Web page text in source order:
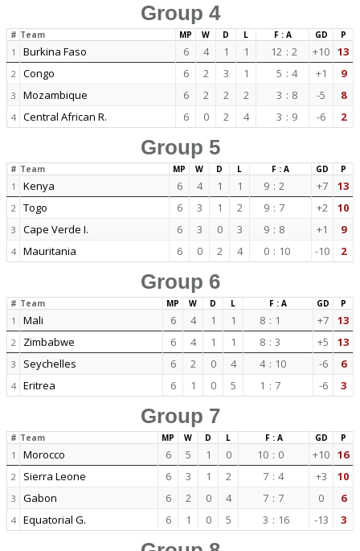
Group 4
# Team MP W D L F : A GD P
1 Burkina Faso 6 4 1 1 12 : 2 +10 13
2 Congo 6 2 3 1 5 : 4 +1 9
3 Mozambique 6 2 2 2 3 : 8 -5 8
4 Central African R. 6 0 2 4 3 : 9 -6 2
Group 5
# Team MP W D L F : A GD P
1 Kenya 6 4 1 1 9 : 2 +7 13
2 Togo 6 3 1 2 9 : 7 +2 10
3 Cape Verde I. 6 3 0 3 9 : 8 +1 9
4 Mauritania 6 0 2 4 0 : 10 -10 2
Group 6
# Team MP W D L F : A GD P
1 Mali 6 4 1 1 8 : 1 +7 13
2 Zimbabwe 6 4 1 1 8 : 3 +5 13
3 Seychelles 6 2 0 4 4 : 10 -6 6
4 Eritrea 6 1 0 5 1 : 7 -6 3
Group 7
# Team MP W D L F : A GD P
1 Morocco 6 5 1 0 10 : 0 +10 16
2 Sierra Leone 6 3 1 2 7 : 4 +3 10
3 Gabon 6 2 0 4 7 : 7 0 6
4 Equatorial G. 6 1 0 5 3 : 16 -13 3